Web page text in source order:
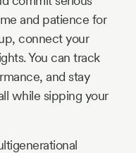
and patience for
connect your
You can track
and stay
while sipping your